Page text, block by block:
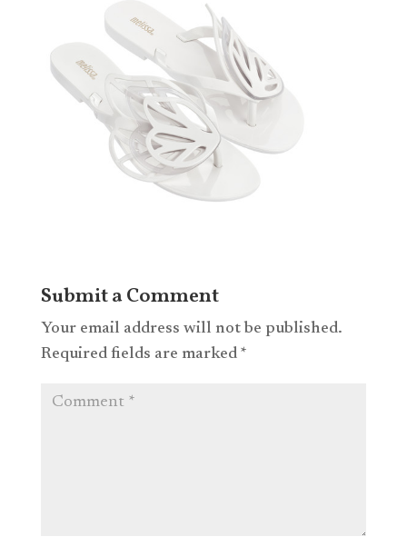
Submit a Comment
Your email address will not be published.
Required fields are marked *